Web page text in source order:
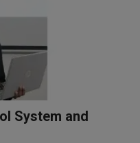
System and